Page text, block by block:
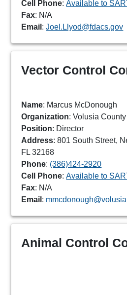
Cell Phone:Available to
Fax: N/A
Email :Joel.Llyod@fdacs.gov
Vector Control
Name: Marcus McDonough
Organization: Volusia
Position: Director
Address: 801 South Street,
FL 32168
Phone: (386)424-2920
Cell Phone:Available to
Fax: N/A
Email :
Animal Control